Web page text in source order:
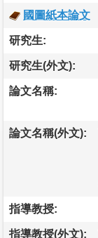
國圖紙本論文
研究生:
研究生(外文):
論文名稱:
論文名稱(外文):
指導教授:
指導教授(外文):